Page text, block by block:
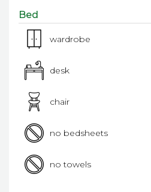
Bed
wardrobe
desk
chair
no bedsheets
no towels